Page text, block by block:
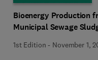
Bioenergy Production
Municipal Sewage
1st Edition - November 1,